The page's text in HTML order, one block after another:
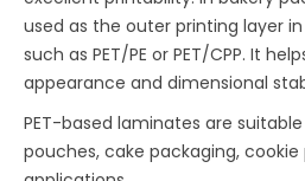
used as the outer printing layer
such as PET/PE or PET/CPP. It
appearance and dimensional
PET-based laminates are
pouches, cake packaging, cookie